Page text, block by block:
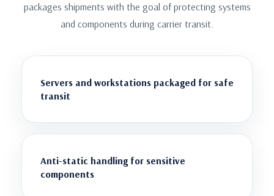
packages shipments with the goal of protecting systems
and components during carrier transit.
Servers and workstations packaged for safe
transit
Anti-static handling for sensitive
components